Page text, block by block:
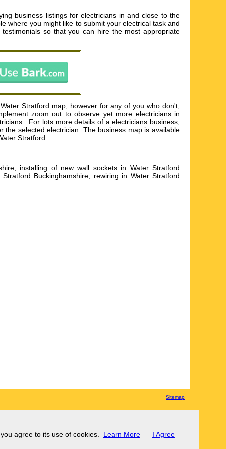
business listings for electricians in and close to the
where you might like to submit your electrical task and
so that you can hire the most appropriate
Stratford map, however for any of you who don't,
zoom out to observe yet more electricians in
. For lots more details of a electricians business,
selected electrician. The business map is available
Stratford.
installing of new wall sockets in Water Stratford
Buckinghamshire, rewiring in Water Stratford
Sitemap
agree to its use of cookies. Learn More I Agree